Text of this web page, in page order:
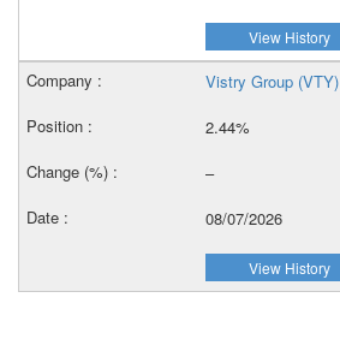
View History
Vistry Group (VTY)
2.44%
–
08/07/2026
View History